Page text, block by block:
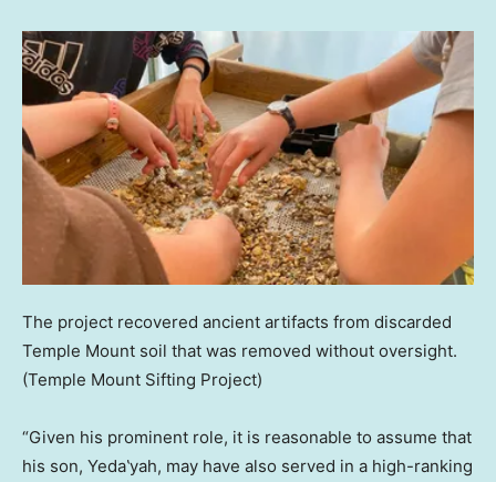
The project recovered ancient artifacts from discarded
Temple Mount soil that was removed without oversight.
(Temple Mount Sifting Project)
“Given his prominent role, it is reasonable to assume that
his son, Yeda‛yah, may have also served in a high-ranking